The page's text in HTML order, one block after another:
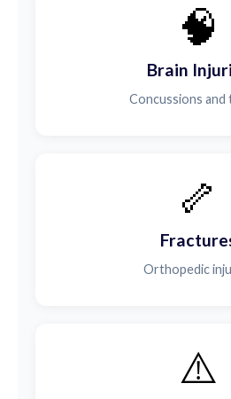
🧠
Brain
Concussions and
🦴
Orthopedic
⚠️